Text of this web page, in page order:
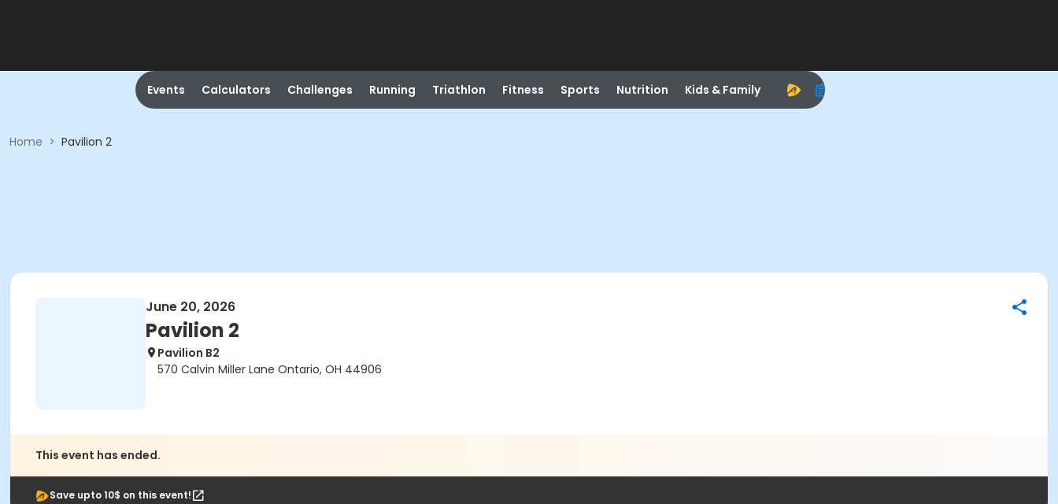
Events Calculators Challenges Running Triathlon Fitness Sports Nutrition Kids & Family
Home > Pavilion 2
June 20, 2026
Pavilion 2
Pavilion B2
570 Calvin Miller Lane Ontario, OH 44906
This event has ended.
Save upto 10$ on this event!